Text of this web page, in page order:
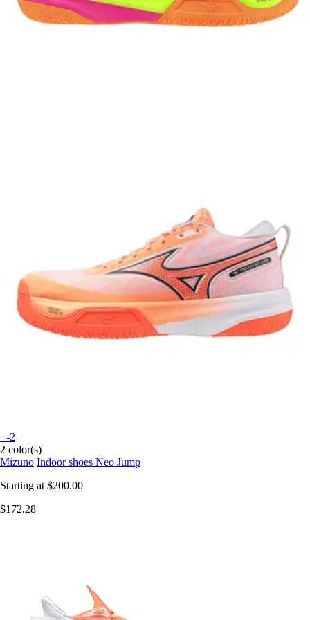
+-2
2 color(s)
Mizuno Indoor shoes Neo Jump
Starting at $200.00
$172.28